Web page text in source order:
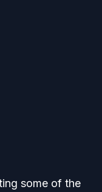
some of the